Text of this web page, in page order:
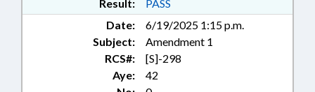
MUNICIPALITIES; PRESENTED;
PRIVACY; PRIVATE SCHOOLS;
PUBLIC; PUBLIC RECORDS;
RATIFIED; REPORTING; STEM;
SECONDARY EDUCATION;
SPORTS; STUDENTS; TITLE
Result:
PASS
Date:
6/19/2025 1:15 p.m.
Subject:
Amendment 1
RCS#:
[S]-298
Aye:
42